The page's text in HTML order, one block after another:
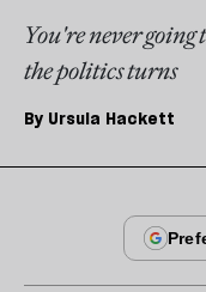
You're never
the politics turns
By Ursula Hackett